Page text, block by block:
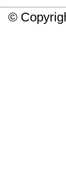
©